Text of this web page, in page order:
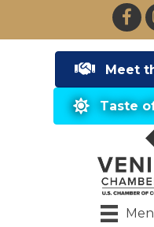
Meet
Taste